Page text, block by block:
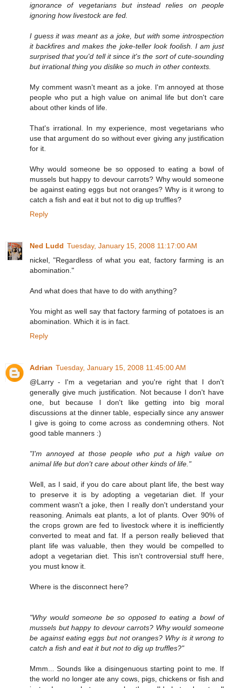
ignorance of vegetarians but instead relies on people
ignoring how livestock are fed.
I guess it was meant as a joke, but with some introspection
it backfires and makes the joke-teller look foolish. I am just
surprised that you'd tell it since it's the sort of cute-sounding
but irrational thing you dislike so much in other contexts.
My comment wasn't meant as a joke. I'm annoyed at those
people who put a high value on animal life but don't care
about other kinds of life.
That's irrational. In my experience, most vegetarians who
use that argument do so without ever giving any justification
for it.
Why would someone be so opposed to eating a bowl of
mussels but happy to devour carrots? Why would someone
be against eating eggs but not oranges? Why is it wrong to
catch a fish and eat it but not to dig up truffles?
Reply
Ned Ludd Tuesday, January 15, 2008 11:17:00 AM
nickel, "Regardless of what you eat, factory farming is an
abomination."
And what does that have to do with anything?
You might as well say that factory farming of potatoes is an
abomination. Which it is in fact.
Reply
Adrian Tuesday, January 15, 2008 11:45:00 AM
@Larry - I'm a vegetarian and you're right that I don't
generally give much justification. Not because I don't have
one, but because I don't like getting into big moral
discussions at the dinner table, especially since any answer
I give is going to come across as condemning others. Not
good table manners :)
"I'm annoyed at those people who put a high value on
animal life but don't care about other kinds of life."
Well, as I said, if you do care about plant life, the best way
to preserve it is by adopting a vegetarian diet. If your
comment wasn't a joke, then I really don't understand your
reasoning. Animals eat plants, a lot of plants. Over 90% of
the crops grown are fed to livestock where it is inefficiently
converted to meat and fat. If a person really believed that
plant life was valuable, then they would be compelled to
adopt a vegetarian diet. This isn't controversial stuff here,
you must know it.
Where is the disconnect here?
"Why would someone be so opposed to eating a bowl of
mussels but happy to devour carrots? Why would someone
be against eating eggs but not oranges? Why is it wrong to
catch a fish and eat it but not to dig up truffles?"
Mmm... Sounds like a disingenuous starting point to me. If
the world no longer ate any cows, pigs, chickens or fish and